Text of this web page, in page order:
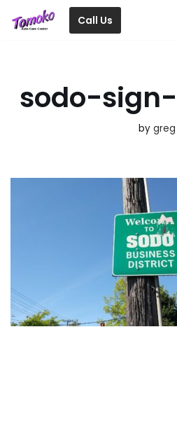
Call Us
sodo-
by greg